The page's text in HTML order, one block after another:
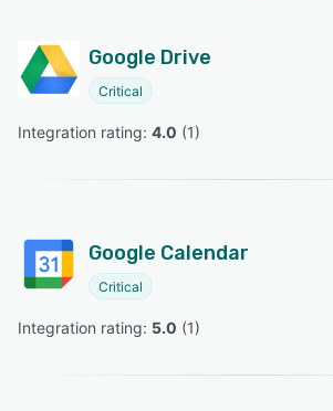
Google Drive
Critical
Integration rating: 4.0 (1)
Google Calendar
Critical
Integration rating: 5.0 (1)